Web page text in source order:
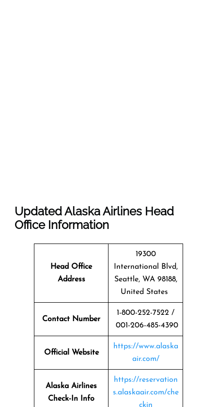
Updated Alaska Airlines Head
Office Information
Head Office
Address
19300
International Blvd,
Seattle, WA 98188,
United States
Contact Number
1-800-252-7522 /
001-206-485-4390
Official Website
https://www.alaska
air.com/
Alaska Airlines
Check-In Info
https://reservation
s.alaskaair.com/che
ckin